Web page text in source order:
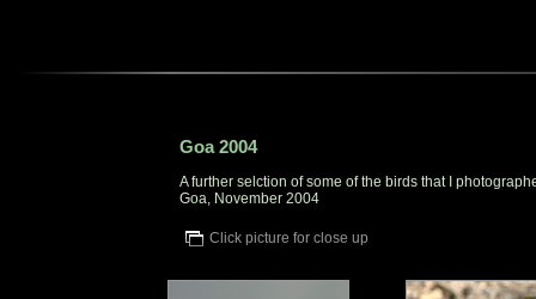
Goa 2004
A further selction of some of the birds that I
Goa, November 2004
Click picture for close up